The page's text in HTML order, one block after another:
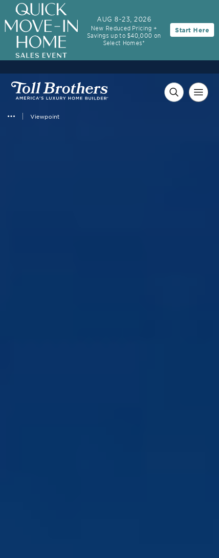
Viewpoint
AUG 8-23, 2026
New Reduced Pricing +
Savings up to $40,000 on
Select Homes*
Start Here
3.99% (6.04% APR)†
30-Year Fixed Rate with 2/1 Buydown Program